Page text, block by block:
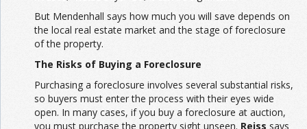
But Mendenhall says how much you will save depends on
the local real estate market and the stage of foreclosure
of the property.
The Risks of Buying a Foreclosure
Purchasing a foreclosure involves several substantial risks,
so buyers must enter the process with their eyes wide
open. In many cases, if you buy a foreclosure at auction,
you must purchase the property sight unseen. Reiss says